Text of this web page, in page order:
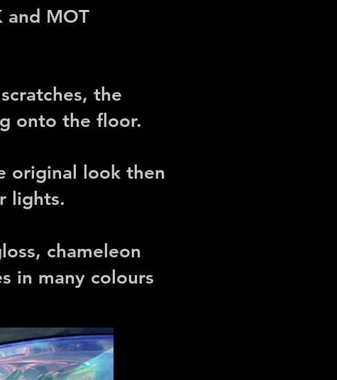
and MOT
the
onto the floor.
original look then
lights.
chameleon
in many colours